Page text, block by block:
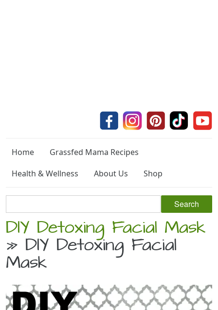
Home
Grassfed Mama Recipes
Health & Wellness
About Us Shop
DIY Detoxing Facial Mask
» DIY Detoxing Facial
Mask